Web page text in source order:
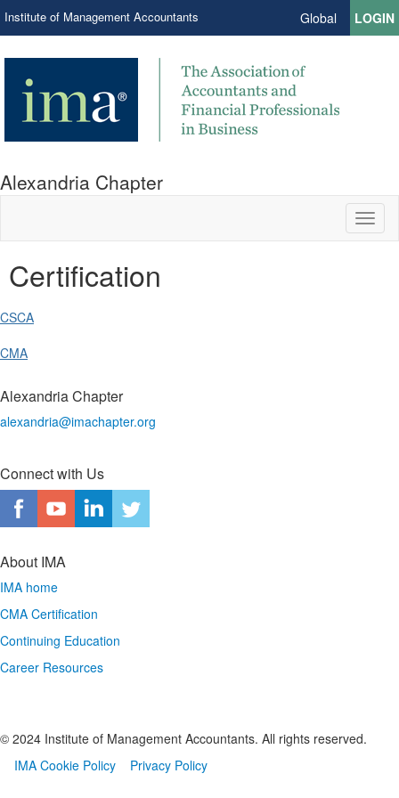
Institute of Management Accountants Global LOGIN
Alexandria Chapter
Certification
CSCA
CMA
Alexandria Chapter
alexandria@imachapter.org
Connect with Us
About IMA
IMA home
CMA Certification
Continuing Education
Career Resources
© 2024 Institute of Management Accountants. All rights reserved.
IMA Cookie Policy
Privacy Policy